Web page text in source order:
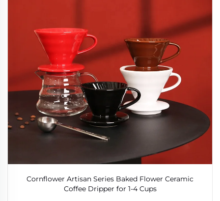
Cornflower Artisan Series Baked Flower Ceramic
Coffee Dripper for 1-4 Cups